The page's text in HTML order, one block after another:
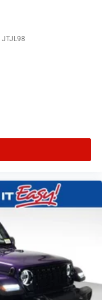
JTJL98